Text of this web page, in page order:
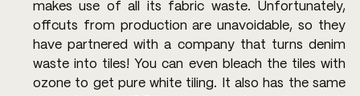
makes use of all its fabric waste. Unfortunately,
offcuts from production are unavoidable, so they
have partnered with a company that turns denim
waste into tiles! You can even bleach the tiles with
ozone to get pure white tiling. It also has the same